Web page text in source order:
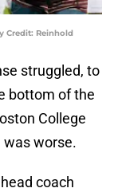
Credit: Reinhold
struggled, to
bottom of the
College
worse.
coach